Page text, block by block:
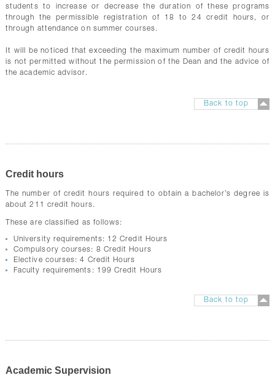
students to increase or decrease the duration of these programs
through the permissible registration of 18 to 24 credit hours, or
through attendance on summer courses.
It will be noticed that exceeding the maximum number of credit hours
is not permitted without the permission of the Dean and the advice of
the academic advisor.
Back to top
Credit hours
The number of credit hours required to obtain a bachelor’s degree is
about 211 credit hours.
These are classified as follows:
University requirements: 12 Credit Hours
Compulsory courses: 8 Credit Hours
Elective courses: 4 Credit Hours
Faculty requirements: 199 Credit Hours
Back to top
Academic Supervision